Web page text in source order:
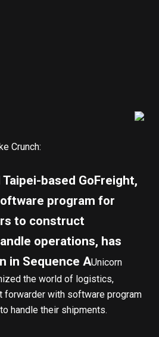
Crunch:
based GoFreight,
program for
to construct
operations, has
in Sequence AUnicorn
the world of logistics,
forwarder with software program
handle their shipments.